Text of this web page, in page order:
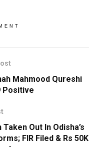
Mahmood Qureshi
Positive
Out In Odisha’s
FIR Filed & Rs 50K